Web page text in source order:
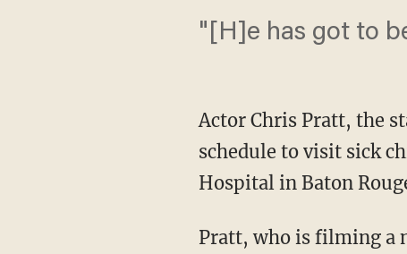
"[H]e has got to
Actor Chris Pratt, the
schedule to visit sick
Hospital in Baton
Pratt, who is filming a